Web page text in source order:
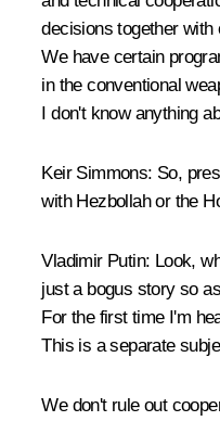
decisions together with
We have certain
in the conventional
I don't know anything
Keir Simmons: So,
with Hezbollah or the
Vladimir Putin: Look,
just a bogus story so
For the first time I'm
This is a separate
We don't rule out